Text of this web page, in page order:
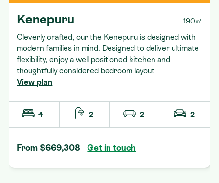
Kenepuru 190㎡
Cleverly crafted, our the Kenepuru is designed with
modern families in mind. Designed to deliver ultimate
flexibility, enjoy a well positioned kitchen and
thoughtfully considered bedroom layout
View plan
4 2 2 2
From $669,308 Get in touch